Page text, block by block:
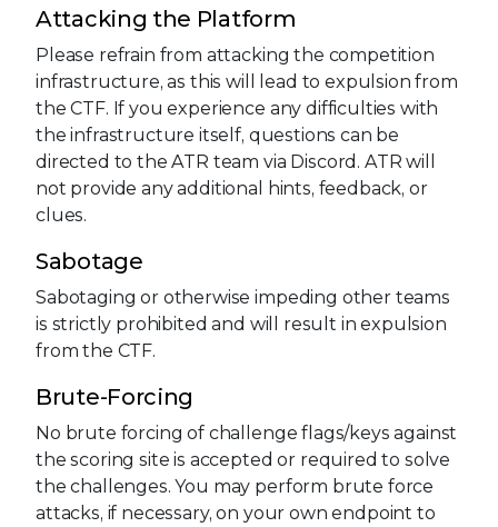
Attacking the Platform
Please refrain from attacking the competition
infrastructure, as this will lead to expulsion from
the CTF. If you experience any difficulties with
the infrastructure itself, questions can be
directed to the ATR team via Discord. ATR will
not provide any additional hints, feedback, or
clues.
Sabotage
Sabotaging or otherwise impeding other teams
is strictly prohibited and will result in expulsion
from the CTF.
Brute-Forcing
No brute forcing of challenge flags/keys against
the scoring site is accepted or required to solve
the challenges. You may perform brute force
attacks, if necessary, on your own endpoint to